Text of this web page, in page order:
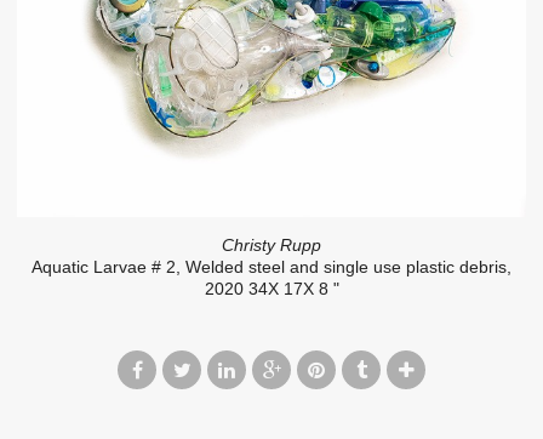
Christy Rupp
Aquatic Larvae # 2, Welded steel and single use plastic debris,
2020 34X 17X 8 "